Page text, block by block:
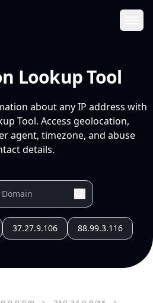
Lookup Tool
about any IP address with
Tool. Access geolocation,
agent, timezone, and abuse
details.
37.27.9.106 88.99.3.116